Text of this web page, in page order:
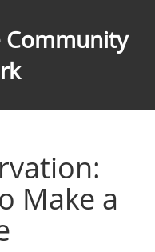
Community
Make a